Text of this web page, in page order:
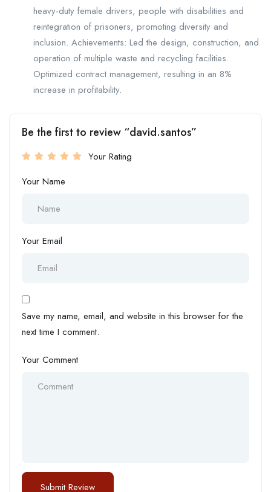
heavy-duty female drivers, people with disabilities and
reintegration of prisoners, promoting diversity and
inclusion. Achievements: Led the design, construction, and
operation of multiple waste and recycling facilities.
Optimized contract management, resulting in an 8%
increase in profitability.
Be the first to review “david.santos”
Your Rating
Your Name
Your Email
Save my name, email, and website in this browser for the
next time I comment.
Your Comment